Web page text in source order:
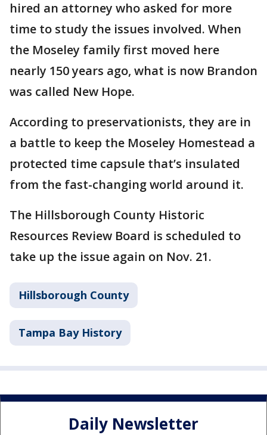
hired an attorney who asked for more
time to study the issues involved. When
the Moseley family first moved here
nearly 150 years ago, what is now Brandon
was called New Hope.
According to preservationists, they are in
a battle to keep the Moseley Homestead a
protected time capsule that’s insulated
from the fast-changing world around it.
The Hillsborough County Historic
Resources Review Board is scheduled to
take up the issue again on Nov. 21.
Hillsborough County
Tampa Bay History
Daily Newsletter